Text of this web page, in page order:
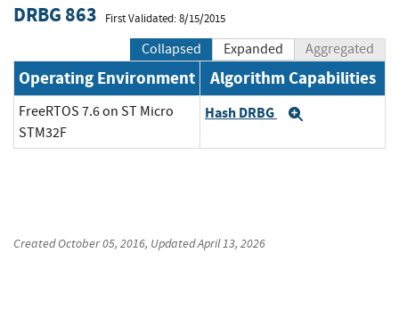
DRBG 863 First Validated: 8/15/2015
Collapsed Expanded Aggregated
Operating Environment Algorithm Capabilities
FreeRTOS 7.6 on ST Micro
STM32F
Hash DRBG
CreatedOctober 05, 2016, UpdatedApril 13, 2026